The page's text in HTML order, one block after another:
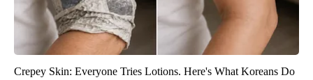
Crepey Skin: Everyone Tries Lotions. Here's What Koreans Do